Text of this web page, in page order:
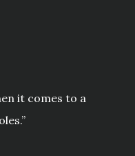
it comes to a